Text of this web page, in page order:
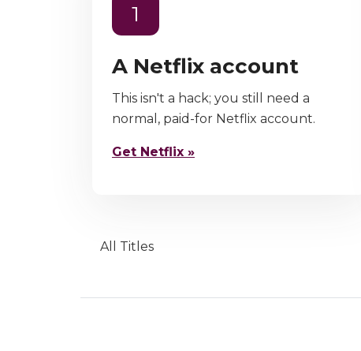
1
A Netflix account
This isn't a hack; you still need a
normal, paid-for Netflix account.
Get Netflix »
All Titles